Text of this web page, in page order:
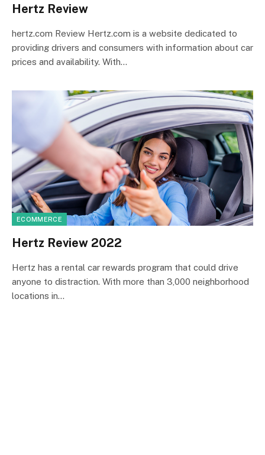
Hertz Review
hertz.com Review Hertz.com is a website dedicated to
providing drivers and consumers with information about car
prices and availability. With…
ECOMMERCE
Hertz Review 2022
Hertz has a rental car rewards program that could drive
anyone to distraction. With more than 3,000 neighborhood
locations in…